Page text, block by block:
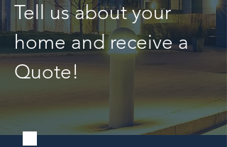
Tell us about your
home and receive a
Quote!